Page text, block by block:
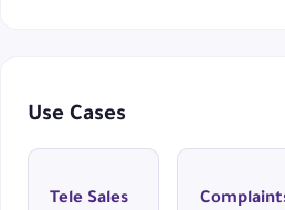
Use Cases
Tele Sales